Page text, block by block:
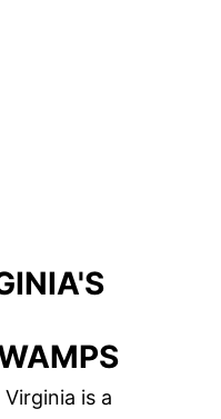
is a